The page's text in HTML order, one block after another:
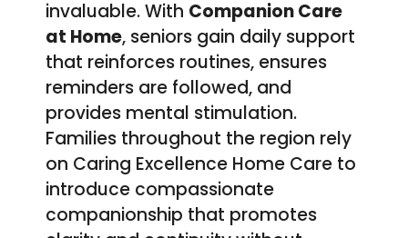
invaluable. With Companion Care
at Home, seniors gain daily support
that reinforces routines, ensures
reminders are followed, and
provides mental stimulation.
Families throughout the region rely
on Caring Excellence Home Care to
introduce compassionate
companionship that promotes